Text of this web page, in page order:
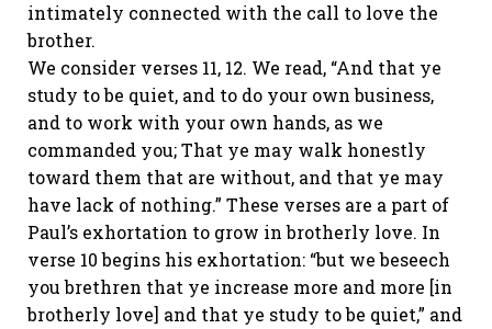
intimately connected with the call to love the
brother.
We consider verses 11, 12. We read, “And that ye
study to be quiet, and to do your own business,
and to work with your own hands, as we
commanded you; That ye may walk honestly
toward them that are without, and that ye may
have lack of nothing.” These verses are a part of
Paul’s exhortation to grow in brotherly love. In
verse 10 begins his exhortation: “but we beseech
you brethren that ye increase more and more [in
brotherly love] and that ye study to be quiet,” and